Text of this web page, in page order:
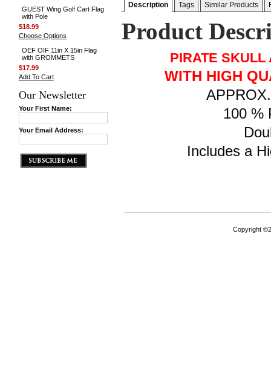
GUEST Wing Golf Cart Flag
with Pole
$18.99
Choose Options
OEF OIF 11in X 15in Flag
with GROMMETS
$17.99
Add To Cart
Our Newsletter
Your First Name:
Your Email Address:
Description Tags Similar Products
Product
PIRATE SKULL
WITH HIGH
100 %
Includes a
Copyright